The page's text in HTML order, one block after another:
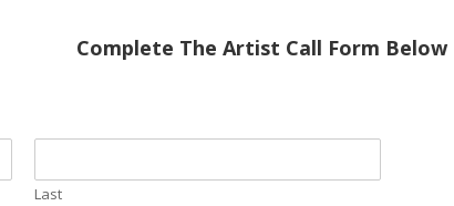
Complete The Artist Call Form Below
Last